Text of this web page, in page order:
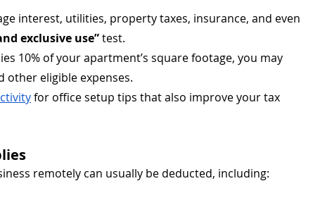
interest, utilities, property taxes, insurance, and even
exclusive use” test.
10% of your apartment’s square footage, you may
other eligible expenses.
for office setup tips that also improve your tax
remotely can usually be deducted, including: